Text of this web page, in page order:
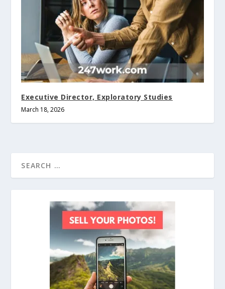
Executive Director, Exploratory Studies
March 18, 2026